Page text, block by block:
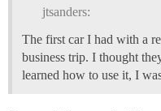
jtsanders:
The first car I had with a
business trip. I thought
learned how to use it, I